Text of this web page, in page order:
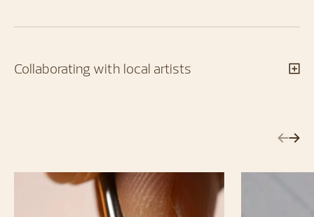
Collaborating with local artists